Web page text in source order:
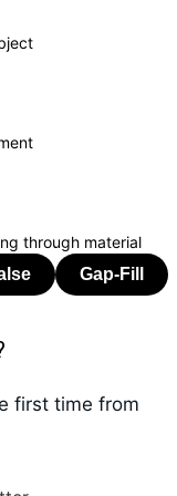
through material
first time from